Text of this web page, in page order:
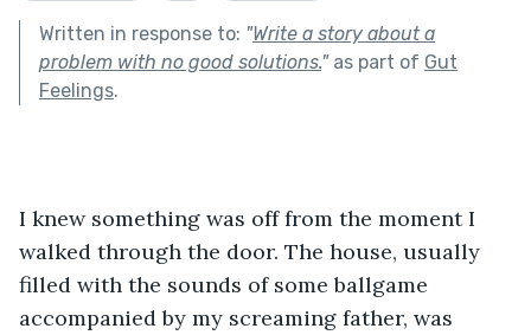
Written in response to: "Write a story about a
problem with no good solutions."as part of Gut
Feelings.
I knew something was off from the moment I
walked through the door. The house, usually
filled with the sounds of some ballgame
accompanied by my screaming father, was